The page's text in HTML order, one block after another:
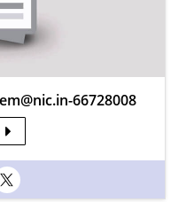
66728008